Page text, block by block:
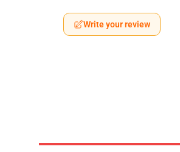
Write your review